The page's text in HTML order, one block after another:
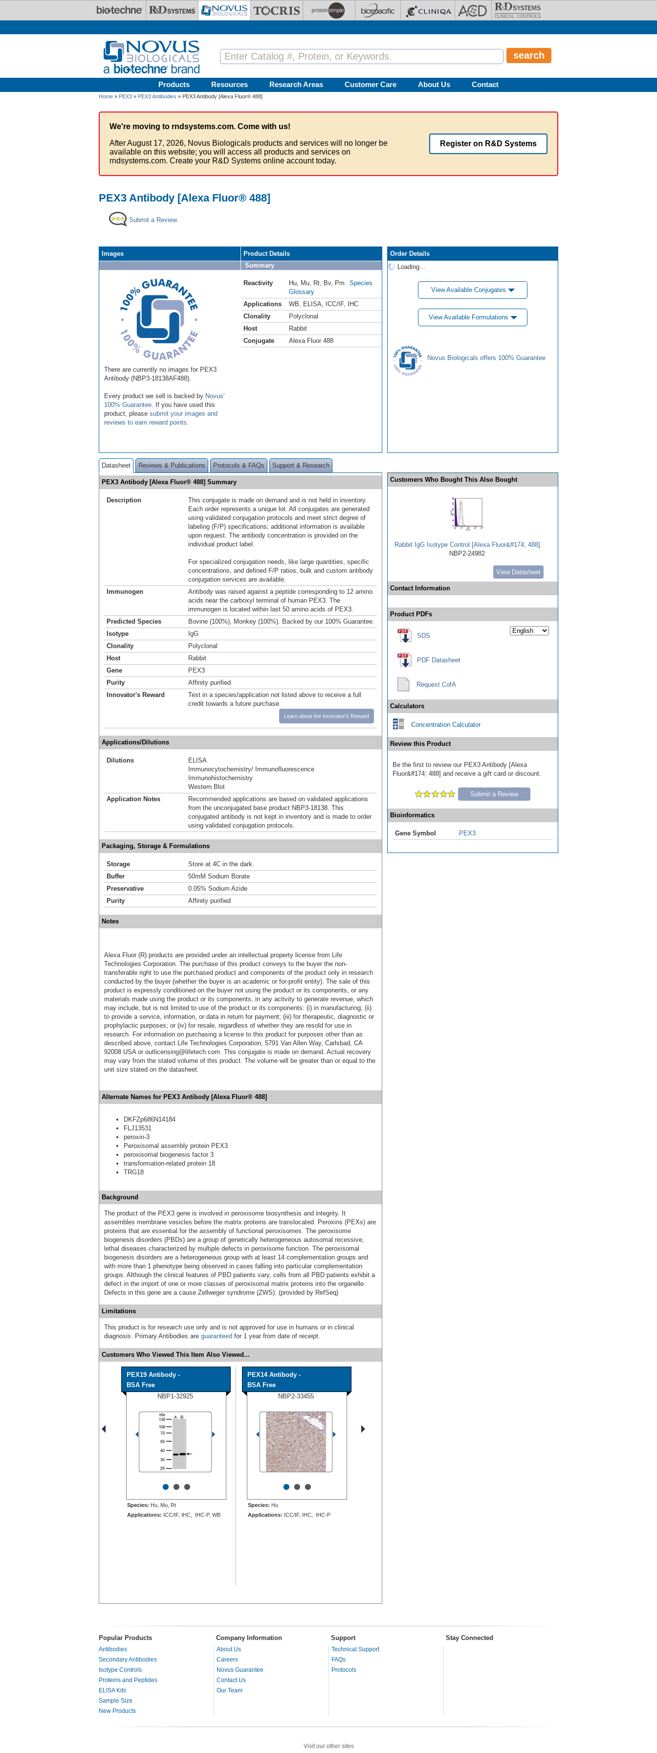
Products Resources Research Areas Customer Care About Us Contact
Home » PEX3 » PEX3 Antibodies » PEX3 Antibody [Alexa Fluor® 488]
We're moving to rndsystems.com. Come with us!
After August 17, 2026, Novus Biologicals products and services will no longer be
available on this website; you will access all products and services on
rndsystems.com. Create your R&D Systems online account today.
Register on R&D Systems
PEX3 Antibody [Alexa Fluor® 488]
Submit a Review
Images
There are currently no images for PEX3
Antibody (NBP3-18138AF488).
Every product we sell is backed by Novus'
100% Guarantee . If you have used this
product, please submit your images and
reviews to earn reward points
Product Details
Summary
Reactivity Hu Mu Rt Bv, Pm
Species
Glossary
Applications
WB ELISA ICC/IF,
IHC
Clonality
Polyclonal
Host
Rabbit
Conjugate
Alexa Fluor 488
Order Details
Loading...
View Available Conjugates
View Available Formulations
Novus Biologicals offers 100% Guarantee
Datasheet Reviews & Publications Protocols & FAQs Support & Research
PEX3 Antibody [Alexa Fluor® 488] Summary
Description
This conjugate is made on demand and is not held in inventory.
Each order represents a unique lot. All conjugates are generated
using validated conjugation protocols and meet strict degree of
labeling (F/P) specifications; additional information is available
upon request. The antibody concentration is provided on the
individual product label.
For specialized conjugation needs, like large quantities, specific
concentrations, and defined F/P ratios, bulk and custom antibody
conjugation services are available.
Immunogen
Antibody was raised against a peptide corresponding to 12 amino
acids near the carboxyl terminal of human PEX3. The
immunogen is located within last 50 amino acids of PEX3.
Predicted Species
Bovine (100%), Monkey (100%). Backed by our 100% Guarantee.
Isotype
IgG
Clonality
Polyclonal
Host
Rabbit
Gene
PEX3
Purity
Affinity purified
Innovator's Reward
Test in a species/application not listed above to receive a full
credit towards a future purchase.
Learn about the Innovator's Reward
Applications/Dilutions
Dilutions
ELISA
Immunocytochemistry/ Immunofluorescence
Immunohistochemistry
Western Blot
Application Notes
Recommended applications are based on validated applications
from the unconjugated base product NBP3-18138. This
conjugated antibody is not kept in inventory and is made to order
using validated conjugation protocols.
Packaging, Storage & Formulations
Storage
Store at 4C in the dark.
Buffer
50mM Sodium Borate
Preservative
0.05% Sodium Azide
Purity
Affinity purified
Notes
Alexa Fluor (R) products are provided under an intellectual property license from Life
Technologies Corporation. The purchase of this product conveys to the buyer the non-
transferable right to use the purchased product and components of the product only in research
conducted by the buyer (whether the buyer is an academic or for-profit entity). The sale of this
product is expressly conditioned on the buyer not using the product or its components, or any
materials made using the product or its components, in any activity to generate revenue, which
may include, but is not limited to use of the product or its components: (i) in manufacturing; (ii)
to provide a service, information, or data in return for payment; (iii) for therapeutic, diagnostic or
prophylactic purposes; or (iv) for resale, regardless of whether they are resold for use in
research. For information on purchasing a license to this product for purposes other than as
described above, contact Life Technologies Corporation, 5791 Van Allen Way, Carlsbad, CA
92008 USA or outlicensing@lifetech.com. This conjugate is made on demand. Actual recovery
may vary from the stated volume of this product. The volume will be greater than or equal to the
unit size stated on the datasheet.
Alternate Names for PEX3 Antibody [Alexa Fluor® 488]
DKFZp686N14184
FLJ13531
peroxin-3
Peroxisomal assembly protein PEX3
peroxisomal biogenesis factor 3
transformation-related protein 18
TRG18
Background
The product of the PEX3 gene is involved in peroxisome biosynthesis and integrity. It
assembles membrane vesicles before the matrix proteins are translocated. Peroxins (PEXs) are
proteins that are essential for the assembly of functional peroxisomes. The peroxisome
biogenesis disorders (PBDs) are a group of genetically heterogeneous autosomal recessive,
lethal diseases characterized by multiple defects in peroxisome function. The peroxisomal
biogenesis disorders are a heterogeneous group with at least 14 complementation groups and
with more than 1 phenotype being observed in cases falling into particular complementation
groups. Although the clinical features of PBD patients vary, cells from all PBD patients exhibit a
defect in the import of one or more classes of peroxisomal matrix proteins into the organelle.
Defects in this gene are a cause Zellweger syndrome (ZWS). (provided by RefSeq)
Limitations
This product is for research use only and is not approved for use in humans or in clinical
diagnosis. Primary Antibodies are guaranteed for 1 year from date of receipt.
Customers Who Viewed This Item Also Viewed...
PEX19 Antibody -
BSA Free
NBP1-32925
•••
Species: Hu, Mu, Rt
Applications: ICC/IF, IHC, IHC-P, WB
PEX14 Antibody -
BSA Free
NBP2-33455
•••
Species: Hu
Applications: ICC/IF, IHC, IHC-P
Customers Who Bought This Also Bought
Rabbit IgG Isotype Control [Alexa Fluor&#174; 488]
NBP2-24982
View Datasheet
Contact Information
Product PDFs
SDS
PDF Datasheet
Request CofA
Calculators
Concentration Calculator
Review this Product
Be the first to review our PEX3 Antibody [Alexa
Fluor&#174; 488] and receive a gift card or discount.
Submit a Review
Bioinformatics
Gene Symbol PEX3
Popular Products Company Information Support Stay Connected
Antibodies
Secondary Antibodies
Isotype Controls
Proteins and Peptides
ELISA Kits
Sample Size
New Products
About Us
Careers
Novus Guarantee
Contact Us
Our Team
Technical Support
FAQs
Protocols
Visit our other sites